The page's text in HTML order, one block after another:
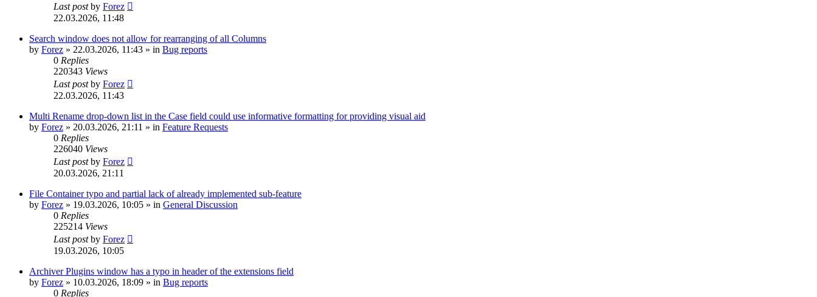
Last postby Forez
22.03.2026, 11:48
Search window does not allow for rearranging of all Columns
by Forez » 22.03.2026, 11:43 » in Bug reports
0 Replies
220343 Views
Last postby Forez
22.03.2026, 11:43
Multi Rename drop-down list in the Case field could use informative formatting for providing visual aid
by Forez » 20.03.2026, 21:11 » in Feature Requests
0 Replies
226040 Views
Last postby Forez
20.03.2026, 21:11
File Container typo and partial lack of already implemented sub-feature
by Forez » 19.03.2026, 10:05 » in General Discussion
0 Replies
225214 Views
Last postby Forez
19.03.2026, 10:05
Archiver Plugins window has a typo in header of the extensions field
by Forez » 10.03.2026, 18:09 » in Bug reports
0 Replies